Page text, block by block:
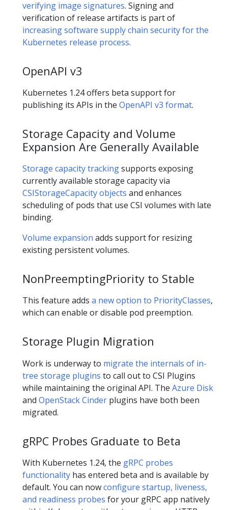
verifying image signatures. Signing and
verification of release artifacts is part of
increasing software supply chain security for the
Kubernetes release process.
OpenAPI v3
Kubernetes 1.24 offers beta support for
publishing its APIs in the OpenAPI v3 format.
Storage Capacity and Volume
Expansion Are Generally Available
Storage capacity trackingsupports exposing
currently available storage capacity via
CSIStorageCapacity objects and enhances
scheduling of pods that use CSI volumes with late
binding.
Volume expansion adds support for resizing
existing persistent volumes.
NonPreemptingPriority to Stable
This feature adds a new option to PriorityClasses,
which can enable or disable pod preemption.
Storage Plugin Migration
Work is underway to migrate the internals of in-
tree storage plugins to call out to CSI Plugins
while maintaining the original API. The Azure Disk
and OpenStack Cinder plugins have both been
migrated.
gRPC Probes Graduate to Beta
With Kubernetes 1.24, the gRPC probes
functionality has entered beta and is available by
default. You can nowconfigure startup, liveness,
and readiness probes for your gRPC app natively